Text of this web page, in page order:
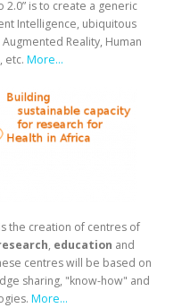
2.0” is to create a generic
Intelligence, ubiquitous
Reality, Human
etc. More...
the creation of centres of
, education and
centres will be based on
sharing, "know-how" and
More...